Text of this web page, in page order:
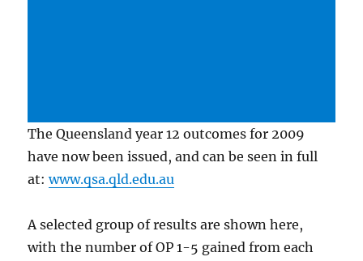
The Queensland year 12 outcomes for 2009
have now been issued, and can be seen in full
at:www.qsa.qld.edu.au
A selected group of results are shown here,
with the number of OP 1-5 gained from each